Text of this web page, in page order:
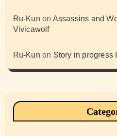
Ru-Kun on Assassins and
Vivicawolf
Ru-Kun on Story in progress